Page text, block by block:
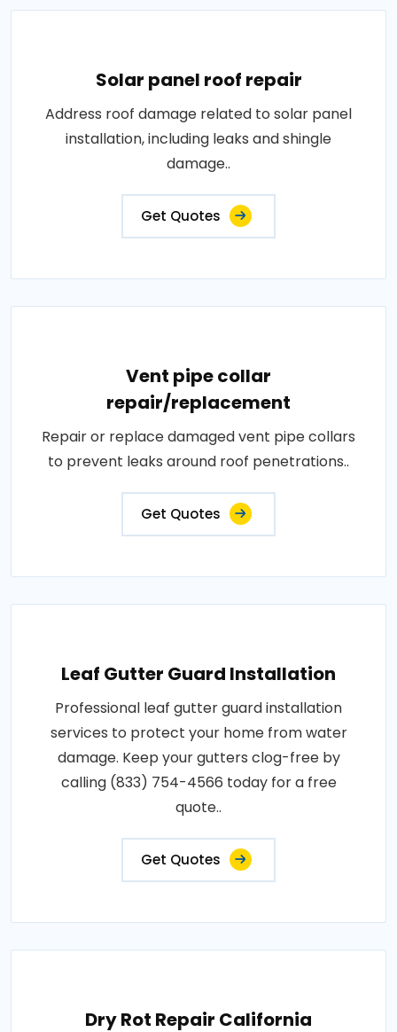
Solar panel roof repair
Address roof damage related to solar panel
installation, including leaks and shingle
damage..
Get Quotes
Vent pipe collar
repair/replacement
Repair or replace damaged vent pipe collars
to prevent leaks around roof penetrations..
Get Quotes
Leaf Gutter Guard Installation
Professional leaf gutter guard installation
services to protect your home from water
damage. Keep your gutters clog-free by
calling (833) 754-4566 today for a free
quote..
Get Quotes
Dry Rot Repair California